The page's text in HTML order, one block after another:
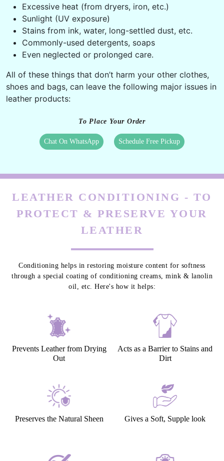
Excessive heat (from dryers, iron, etc.)
Sunlight (UV exposure)
Stains from ink, water, long-settled dust, etc.
Commonly-used detergents, soaps
Even neglected or prolonged care.
All of these things that don’t harm your other clothes,
shoes and bags, can leave the following major issues in
leather products:
To Place Your Order
Chat On WhatsApp Schedule Free Pickup
LEATHER CONDITIONING - TO
PROTECT & PRESERVE YOUR
LEATHER
Conditioning helps in restoring moisture content for softness
through a special coating of conditioning creams, mink & lanolin
oil, etc. Here's how it helps:
Prevents Leather from Drying
Out
Acts as a Barrier to Stains and
Dirt
Preserves the Natural Sheen Gives a Soft, Supple look